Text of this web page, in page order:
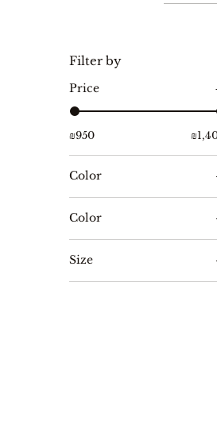
Filter by
Price
₪950
Color
Color
לבן
שחורSize
L-XL (2)